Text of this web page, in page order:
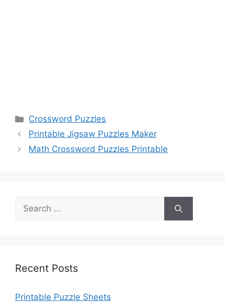
Categories
Crossword Puzzles
Printable Jigsaw Puzzles Maker
Math Crossword Puzzles Printable
Search
for:
Recent Posts
Printable Puzzle Sheets